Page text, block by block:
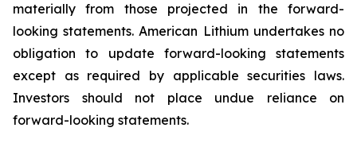
materially from those projected in the forward-
looking statements. American Lithium undertakes no
obligation to update forward-looking statements
except as required by applicable securities laws.
Investors should not place undue reliance on
forward-looking statements.